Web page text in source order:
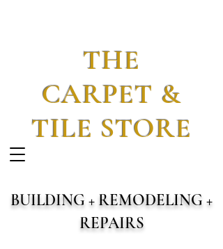
THE
CARPET &
TILE STORE
BUILDING + REMODELING +
REPAIRS